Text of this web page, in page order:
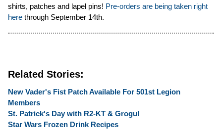
shirts, patches and lapel pins! Pre-orders are being taken right
here through September 14th.
Related Stories:
New Vader's Fist Patch Available For 501st Legion
Members
St. Patrick's Day with R2-KT & Grogu!
Star Wars Frozen Drink Recipes